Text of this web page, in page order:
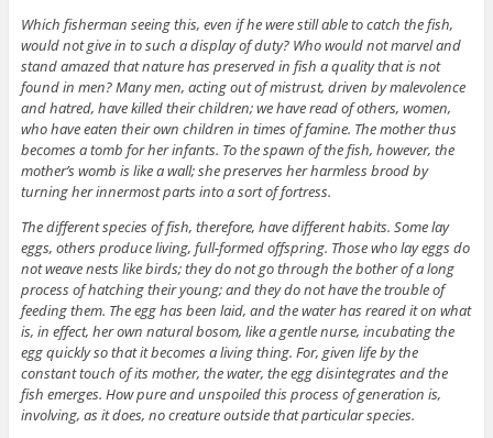
Which fisherman seeing this, even if he were still able to catch the fish,
would not give in to such a display of duty? Who would not marvel and
stand amazed that nature has preserved in fish a quality that is not
found in men? Many men, acting out of mistrust, driven by malevolence
and hatred, have killed their children; we have read of others, women,
who have eaten their own children in times of famine. The mother thus
becomes a tomb for her infants. To the spawn of the fish, however, the
mother’s womb is like a wall; she preserves her harmless brood by
turning her innermost parts into a sort of fortress.
The different species of fish, therefore, have different habits. Some lay
eggs, others produce living, full-formed offspring. Those who lay eggs do
not weave nests like birds; they do not go through the bother of a long
process of hatching their young; and they do not have the trouble of
feeding them. The egg has been laid, and the water has reared it on what
is, in effect, her own natural bosom, like a gentle nurse, incubating the
egg quickly so that it becomes a living thing. For, given life by the
constant touch of its mother, the water, the egg disintegrates and the
fish emerges. How pure and unspoiled this process of generation is,
involving, as it does, no creature outside that particular species.